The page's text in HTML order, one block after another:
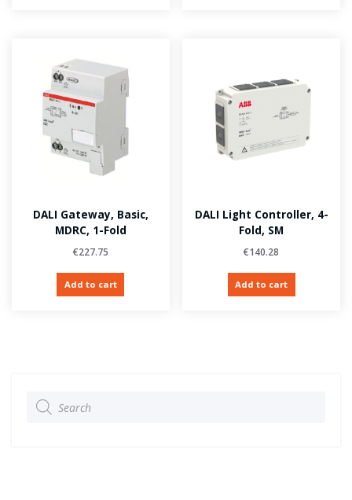
DALI Gateway, Basic,
MDRC, 1-Fold
€227.75
Add to cart
DALI Light Controller, 4-
Fold, SM
€140.28
Add to cart
search